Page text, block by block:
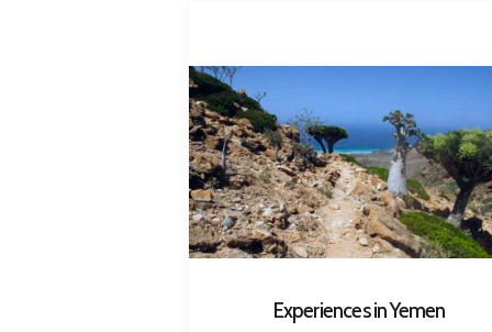
Experiences in Yemen